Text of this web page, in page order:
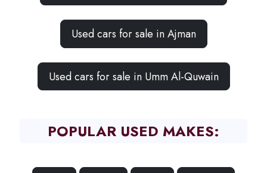
Used cars for sale in Ajman
Used cars for sale in Umm Al-Quwain
POPULAR USED MAKES: